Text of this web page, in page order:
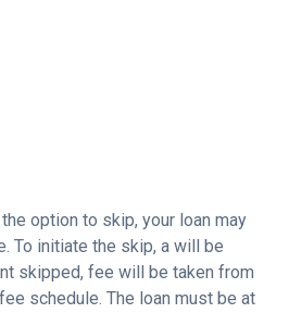
option to skip, your loan may
To initiate the skip, a will be
skipped, fee will be taken from
schedule. The loan must be at